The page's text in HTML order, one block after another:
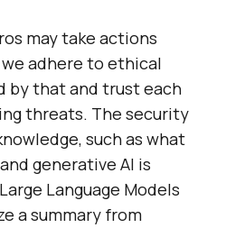
may take actions
adhere to ethical
by that and trust each
threats. The security
such as what
generative AI is
Language Models
a summary from